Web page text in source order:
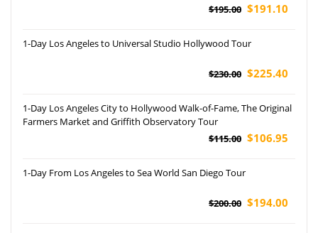
$195.00 $191.10
1-Day Los Angeles to Universal Studio Hollywood Tour
$230.00 $225.40
1-Day Los Angeles City to Hollywood Walk-of-Fame, The Original
Farmers Market and Griffith Observatory Tour
$115.00 $106.95
1-Day From Los Angeles to Sea World San Diego Tour
$200.00 $194.00